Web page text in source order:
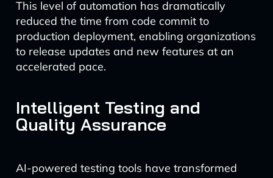
This level of automation has dramatically
reduced the time from code commit to
production deployment, enabling organizations
to release updates and new features at an
accelerated pace.
Intelligent Testing and
Quality Assurance
AI-powered testing tools have transformed